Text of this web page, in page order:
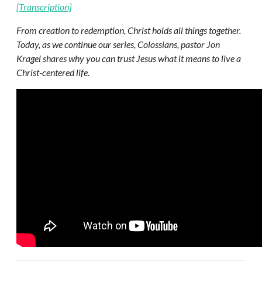
[Transcription]
From creation to redemption, Christ holds all things together.
Today, as we continue our series, Colossians, pastor Jon
Kragel shares why you can trust Jesus what it means to live a
Christ-centered life.